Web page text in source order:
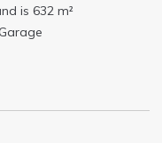
is 632 m²